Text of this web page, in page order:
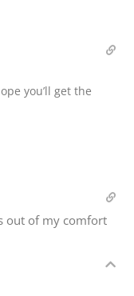
you’ll get the
out of my comfort